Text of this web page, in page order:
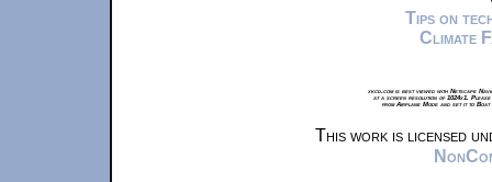
Tips on
Climate
xkcd.com is best viewed with Netscape
at a screen resolution of 1024x1.
from Airplane Mode and set it to
This work is licensed